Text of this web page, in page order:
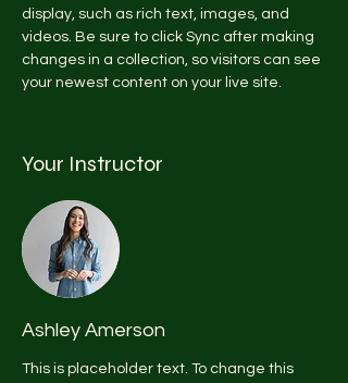
display, such as rich text, images, and
videos. Be sure to click Sync after making
changes in a collection, so visitors can see
your newest content on your live site.
Your Instructor
Ashley Amerson
This is placeholder text. To change this